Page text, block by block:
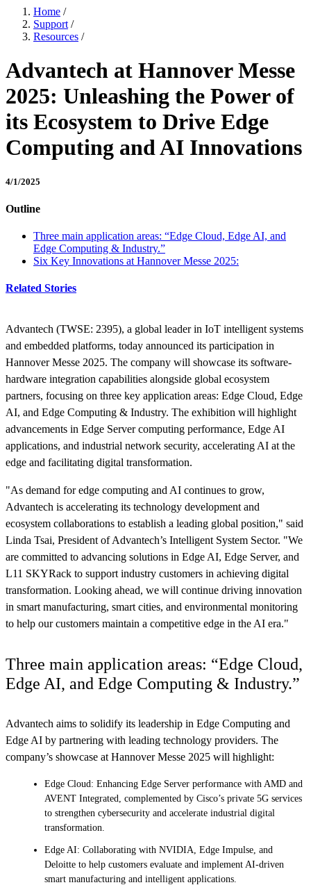
Home /
Support /
Resources /
Advantech at Hannover Messe
2025: Unleashing the Power of
its Ecosystem to Drive Edge
Computing and AI Innovations
4/1/2025
Outline
Three main application areas: “Edge Cloud, Edge AI, and
Edge Computing & Industry.”
Six Key Innovations at Hannover Messe 2025:
Related Stories
Advantech (TWSE: 2395), a global leader in IoT intelligent systems
and embedded platforms, today announced its participation in
Hannover Messe 2025. The company will showcase its software-
hardware integration capabilities alongside global ecosystem
partners, focusing on three key application areas: Edge Cloud, Edge
AI, and Edge Computing & Industry. The exhibition will highlight
advancements in Edge Server computing performance, Edge AI
applications, and industrial network security, accelerating AI at the
edge and facilitating digital transformation.
"As demand for edge computing and AI continues to grow,
Advantech is accelerating its technology development and
ecosystem collaborations to establish a leading global position," said
Linda Tsai, President of Advantech’s Intelligent System Sector. "We
are committed to advancing solutions in Edge AI, Edge Server, and
L11 SKYRack to support industry customers in achieving digital
transformation. Looking ahead, we will continue driving innovation
in smart manufacturing, smart cities, and environmental monitoring
to help our customers maintain a competitive edge in the AI era."
Three main application areas: “Edge Cloud,
Edge AI, and Edge Computing & Industry.”
Advantech aims to solidify its leadership in Edge Computing and
Edge AI by partnering with leading technology providers. The
company’s showcase at Hannover Messe 2025 will highlight:
Edge Cloud: Enhancing Edge Server performance with AMD and
AVENT Integrated, complemented by Cisco’s private 5G services
to strengthen cybersecurity and accelerate industrial digital
transformation.
Edge AI: Collaborating with NVIDIA, Edge Impulse, and
Deloitte to help customers evaluate and implement AI-driven
smart manufacturing and intelligent applications.